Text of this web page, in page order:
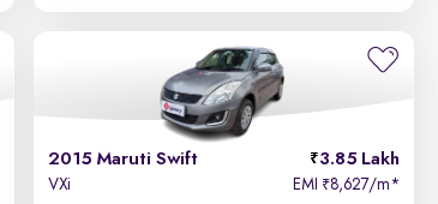
2015 Maruti Swift 3.85 Lakh
VXi EMI ₹8,627/m*